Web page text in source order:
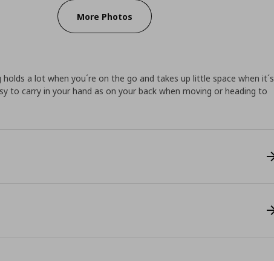
More Photos
holds a lot when you´re on the go and takes up little space when it´s
to carry in your hand as on your back when moving or heading to